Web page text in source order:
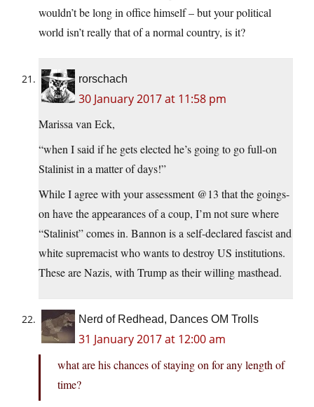
wouldn’t be long in office himself – but your political
world isn’t really that of a normal country, is it?
rorschach
30 January 2017 at 11:58 pm
Marissa van Eck,
“when I said if he gets elected he’s going to go full-on
Stalinist in a matter of days!”
While I agree with your assessment @13 that the goings-
on have the appearances of a coup, I’m not sure where
“Stalinist” comes in. Bannon is a self-declared fascist and
white supremacist who wants to destroy US institutions.
These are Nazis, with Trump as their willing masthead.
Nerd of Redhead, Dances OM Trolls
31 January 2017 at 12:00 am
what are his chances of staying on for any length of
time?